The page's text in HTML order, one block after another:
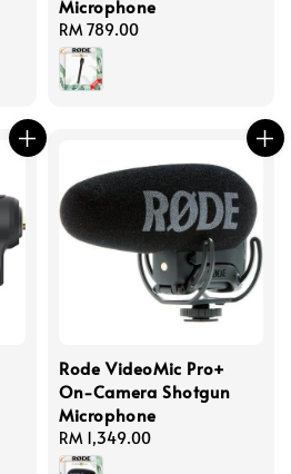
Microphone
Regular
price
RM 789.00
Rode VideoMic Pro+
On-Camera Shotgun
Microphone
Regular
price
RM 1,349.00